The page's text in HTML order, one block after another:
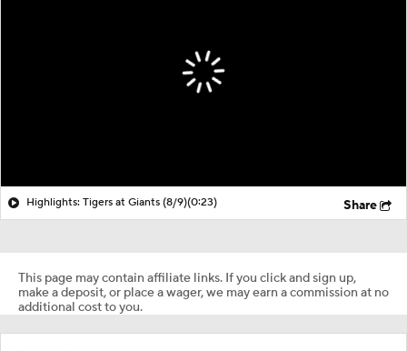
Highlights: Tigers at Giants (8/9)(0:23) Share
This page may contain affiliate links. If you click and sign up,
make a deposit, or place a wager, we may earn a commission at no
additional cost to you.